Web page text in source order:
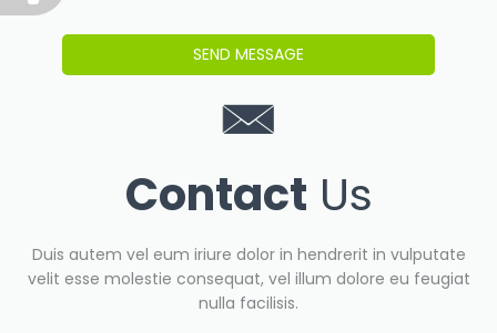
Contact Us
Duis autem vel eum iriure dolor in hendrerit in vulputate
velit esse molestie consequat, vel illum dolore eu feugiat
nulla facilisis.